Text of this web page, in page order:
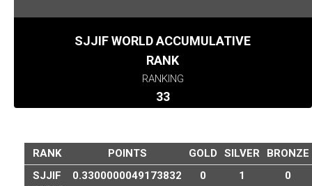
SJJIF WORLD ACCUMULATIVE
RANK
RANKING
33
RANK POINTS GOLD SILVER
BRONZE
SJJIF
0.3300000049173832 0 1 0